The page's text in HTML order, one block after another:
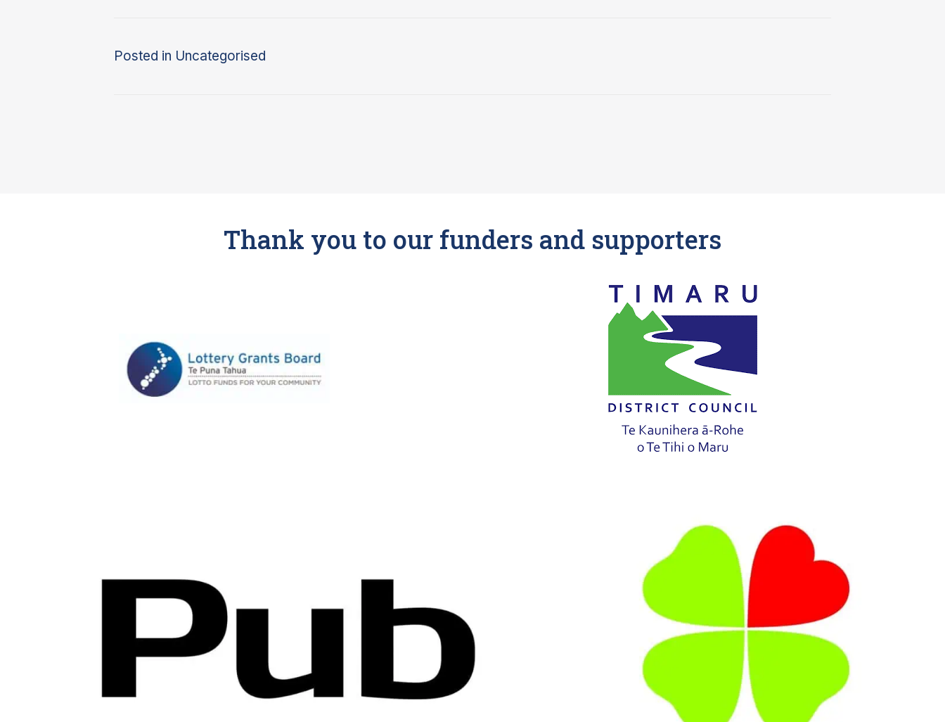
Posted in Uncategorised
Thank you to our funders and supporters